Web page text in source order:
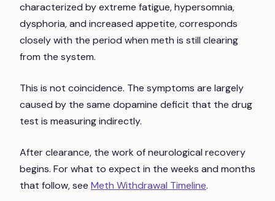
characterized by extreme fatigue, hypersomnia,
dysphoria, and increased appetite, corresponds
closely with the period when meth is still clearing
from the system.
This is not coincidence. The symptoms are largely
caused by the same dopamine deficit that the drug
test is measuring indirectly.
After clearance, the work of neurological recovery
begins. For what to expect in the weeks and months
that follow, see Meth Withdrawal Timeline.